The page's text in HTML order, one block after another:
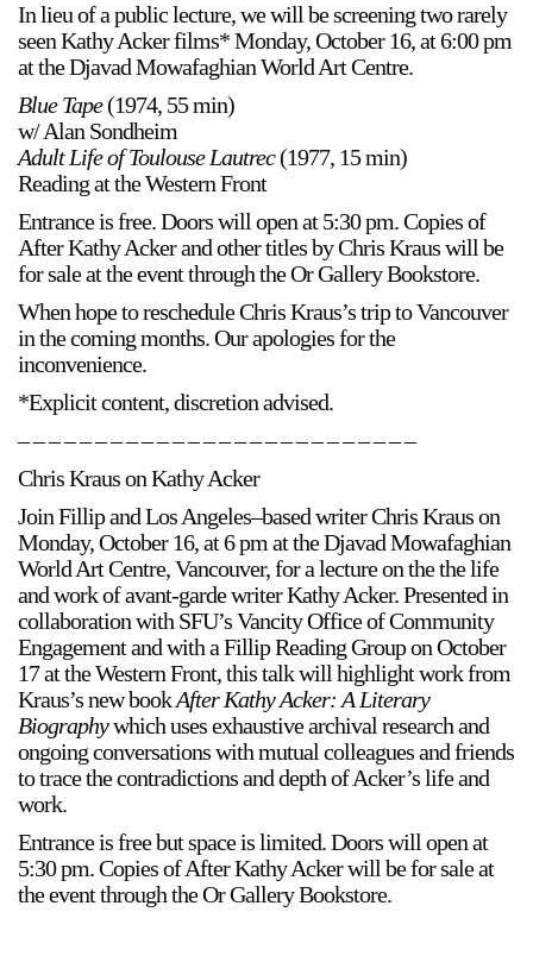
a sliver is a seed
Boring Earth
Until 9 August 2026
In lieu of a public lecture, we will be screening two rarely
seen Kathy Acker films* Monday, October 16, at 6:00 pm
at the Djavad Mowafaghian World Art Centre.
Blue Tape(1974, 55 min)
w/ Alan Sondheim
Adult Life of Toulouse Lautrec(1977, 15 min)
Reading at the Western Front
Entrance is free. Doors will open at 5:30 pm. Copies of
After Kathy Acker and other titles by Chris Kraus will be
for sale at the event through the Or Gallery Bookstore.
When hope to reschedule Chris Kraus’s trip to Vancouver
in the coming months. Our apologies for the
inconvenience.
*Explicit content, discretion advised.
– – – – – – – – – – – – – – – – – – – – – – – – – –
Chris Kraus on Kathy Acker
Join Fillip and Los Angeles–based writer Chris Kraus on
Monday, October 16, at 6 pm at the Djavad Mowafaghian
World Art Centre, Vancouver, for a lecture on the the life
and work of avant-garde writer Kathy Acker. Presented in
collaboration with SFU’s Vancity Office of Community
Engagement and with a Fillip Reading Group on October
17 at the Western Front, this talk will highlight work from
Kraus’s new bookAfter Kathy Acker: A Literary
Biographywhich uses exhaustive archival research and
ongoing conversations with mutual colleagues and friends
to trace the contradictions and depth of Acker’s life and
work.
Entrance is free but space is limited. Doors will open at
5:30 pm. Copies of After Kathy Acker will be for sale at
the event through the Or Gallery Bookstore.